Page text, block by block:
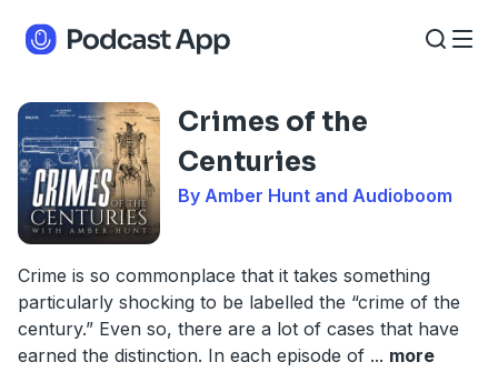
Crimes of the
Centuries
By Amber Hunt and Audioboom
Crime is so commonplace that it takes something
particularly shocking to be labelled the “crime of the
century.” Even so, there are a lot of cases that have
earned the distinction. In each episode of ... more